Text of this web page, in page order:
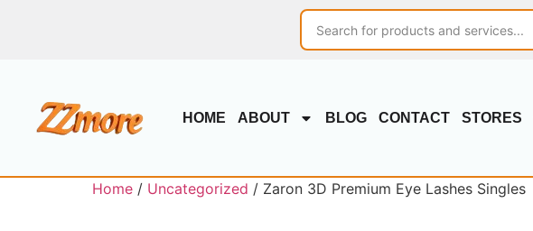
HOME ABOUT BLOG CONTACT STORES
Home / Uncategorized / Zaron 3D Premium Eye Lashes Singles